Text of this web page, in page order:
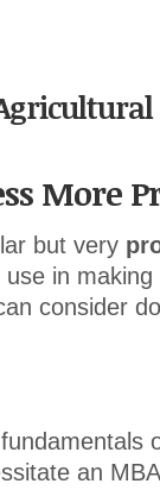
More
but very
in making
consider
an